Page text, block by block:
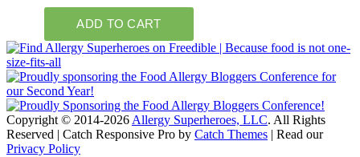
Copyright © 2014-2026 Allergy Superheroes, LLC. All Rights
Reserved | Catch Responsive Pro by Catch Themes | Read our
Privacy Policy